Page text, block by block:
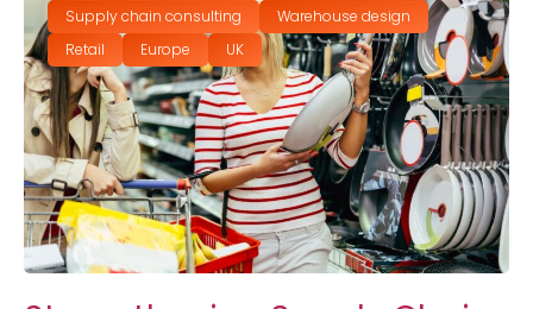
Supply chain consulting
Warehouse design
Retail
Europe UK